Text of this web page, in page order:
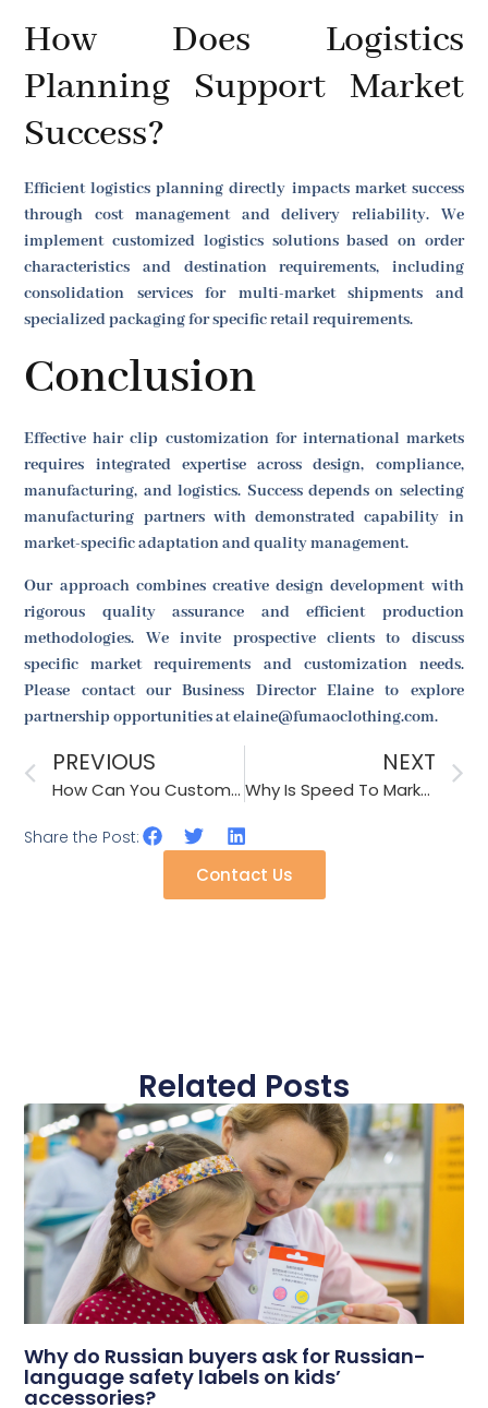
How Does Logistics
Planning Support Market
Success?
Efficient logistics planning directly impacts market success
through cost management and delivery reliability. We
implement customized logistics solutions based on order
characteristics and destination requirements, including
consolidation services for multi-market shipments and
specialized packaging for specific retail requirements.
Conclusion
Effective hair clip customization for international markets
requires integrated expertise across design, compliance,
manufacturing, and logistics. Success depends on selecting
manufacturing partners with demonstrated capability in
market-specific adaptation and quality management.
Our approach combines creative design development with
rigorous quality assurance and efficient production
methodologies. We invite prospective clients to discuss
specific market requirements and customization needs.
Please contact our Business Director Elaine to explore
partnership opportunities at elaine@fumaoclothing.com.
PREVIOUS
How Can You Customize Hair Clips For Different Markets?
NEXT
Why Is Speed To Market Crucial For Fashion Accessories?
Share the Post:
Contact Us
Related Posts
Why do Russian buyers ask for Russian-
language safety labels on kids’
accessories?